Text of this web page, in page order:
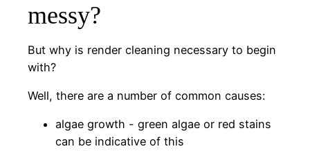
messy?
But why is render cleaning necessary to begin
with?
Well, there are a number of common causes:
algae growth - green algae or red stains
can be indicative of this